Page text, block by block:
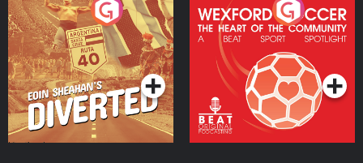
Eoin Sheahan's Diverted
Podcast Series
Wexford Soccer: The
Heart Of The
Community
Podcast Series